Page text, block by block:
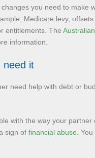
you need to make
Medicare levy,
entitlements. The
information.
need it
need help with debt or
with the way your partner
sign of financial abuse .